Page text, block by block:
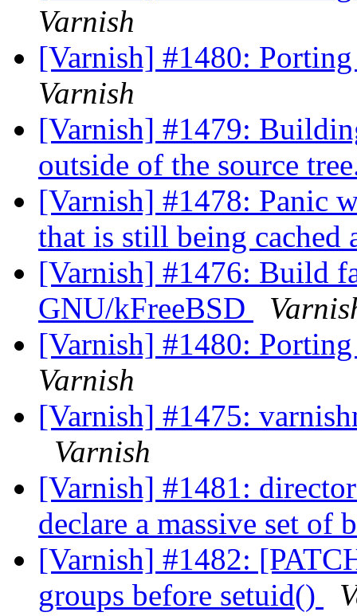
Varnish
[Varnish] #1480:
Varnish
[Varnish] #1479:
outside of the source
[Varnish] #1478: Panic
that is still being
[Varnish] #1476: Build
GNU/kFreeBSD
[Varnish] #1480:
Varnish
[Varnish] #1475:
Varnish
[Varnish] #1481:
declare a massive set of
[Varnish] #1482:
groups before setuid()